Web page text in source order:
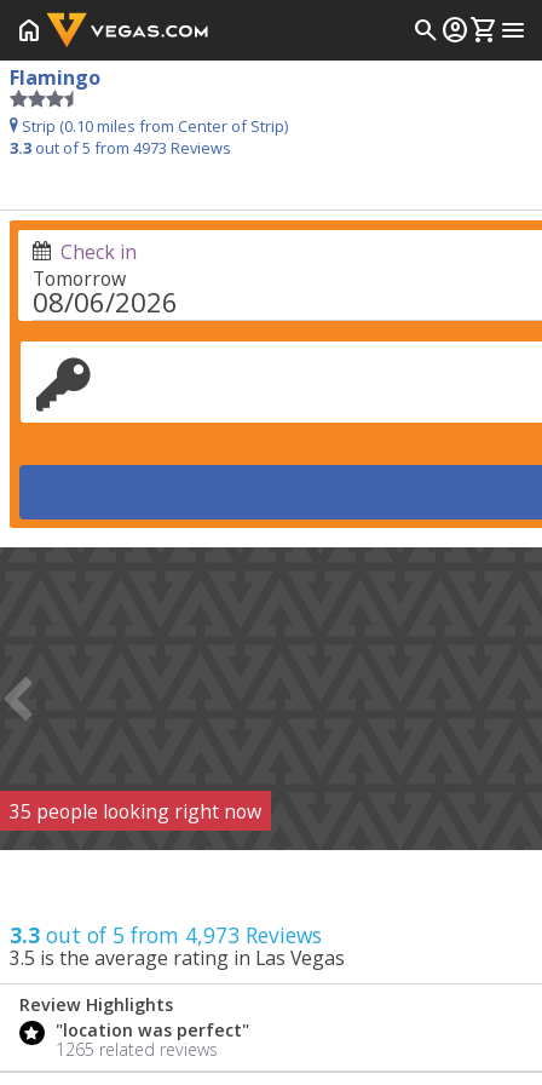
home searchaccount_circleshopping_cart menu
Flamingo
Strip (0.10 miles from Center of Strip)
3.3 out of 5 from 4973 Reviews
Tomorrow
Check in
35 people looking right now
3.3 out of 5 from 4,973 Reviews
3.5 is the average rating in Las Vegas
3.3 / 5
Review Highlights
"location was perfect"
1265 related reviews